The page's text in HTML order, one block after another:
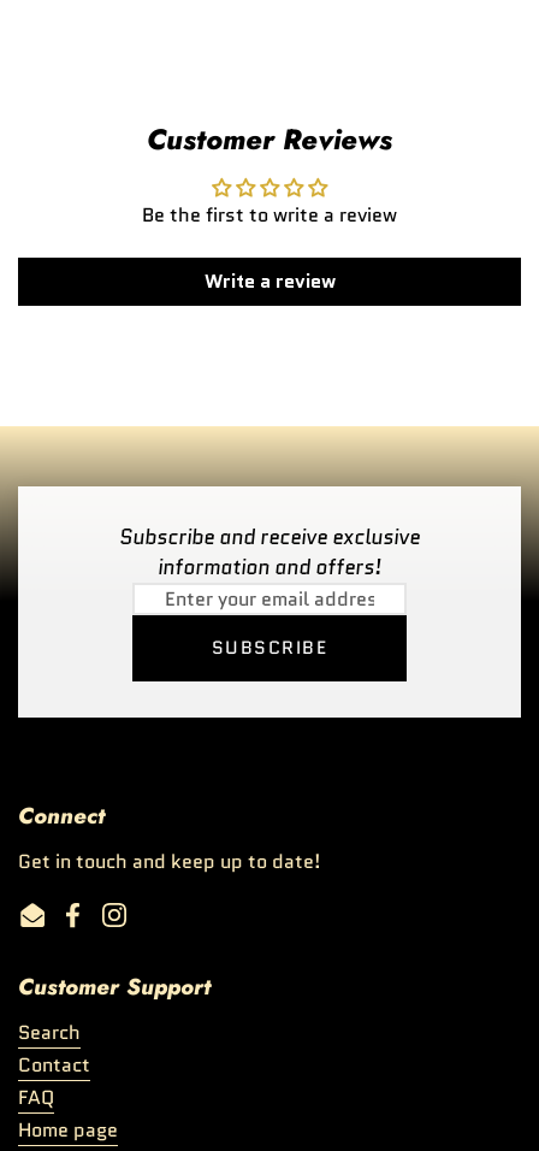
Customer Reviews
Be the first to write a review
Write a review
Subscribe and receive exclusive
information and offers!
SUBSCRIBE
Connect
Get in touch and keep up to date!
EmailFacebookInstagram
Customer Support
Search
Contact
FAQ
Home page